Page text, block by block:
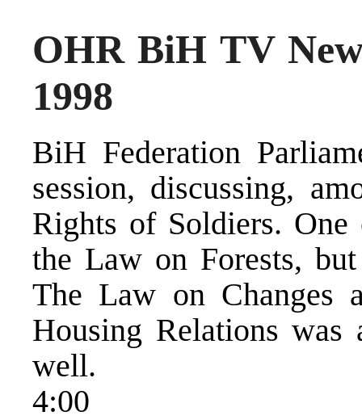
OHR BiH TV
1998
BiH Federation
session, discussing,
Rights of Soldiers.
the Law on Forests,
The Law on Changes
Housing Relations was
well.
4:00